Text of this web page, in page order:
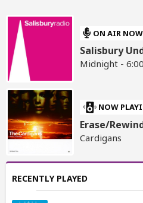
ON AIR NOW
Salisbury
Midnight -
NOW
Erase/
Cardigans
RECENTLY PLAYED